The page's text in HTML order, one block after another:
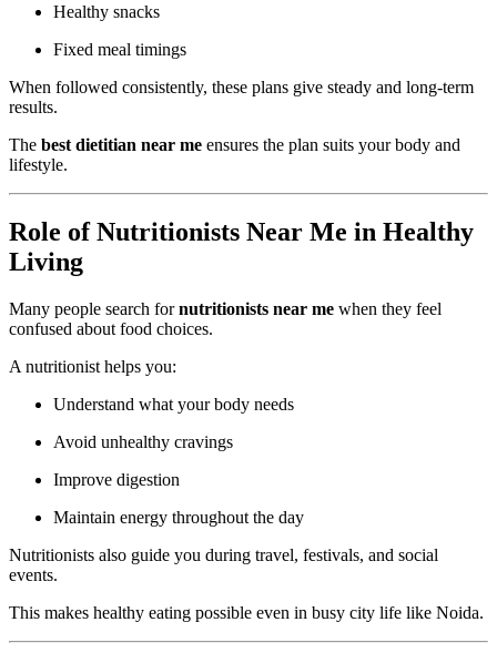
Healthy snacks
Fixed meal timings
When followed consistently, these plans give steady and long-term
results.
The best dietitian near me ensures the plan suits your body and
lifestyle.
Role of Nutritionists Near Me in Healthy
Living
Many people search fornutritionists near me when they feel
confused about food choices.
A nutritionist helps you:
Understand what your body needs
Avoid unhealthy cravings
Improve digestion
Maintain energy throughout the day
Nutritionists also guide you during travel, festivals, and social
events.
This makes healthy eating possible even in busy city life like Noida.